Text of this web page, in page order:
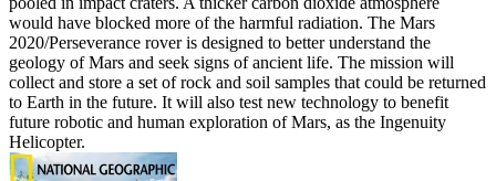
would have blocked more of the harmful radiation. The Mars
2020/Perseverance rover is designed to better understand the
geology of Mars and seek signs of ancient life. The mission will
collect and store a set of rock and soil samples that could be returned
to Earth in the future. It will also test new technology to benefit
future robotic and human exploration of Mars, as the Ingenuity
Helicopter.